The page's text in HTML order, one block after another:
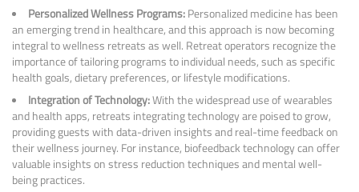
Personalized Wellness Programs:Personalized medicine has been
an emerging trend in healthcare, and this approach is now becoming
integral to wellness retreats as well. Retreat operators recognize the
importance of tailoring programs to individual needs, such as specific
health goals, dietary preferences, or lifestyle modifications.
Integration of Technology:With the widespread use of wearables
and health apps, retreats integrating technology are poised to grow,
providing guests with data-driven insights and real-time feedback on
their wellness journey. For instance, biofeedback technology can offer
valuable insights on stress reduction techniques and mental well-
being practices.